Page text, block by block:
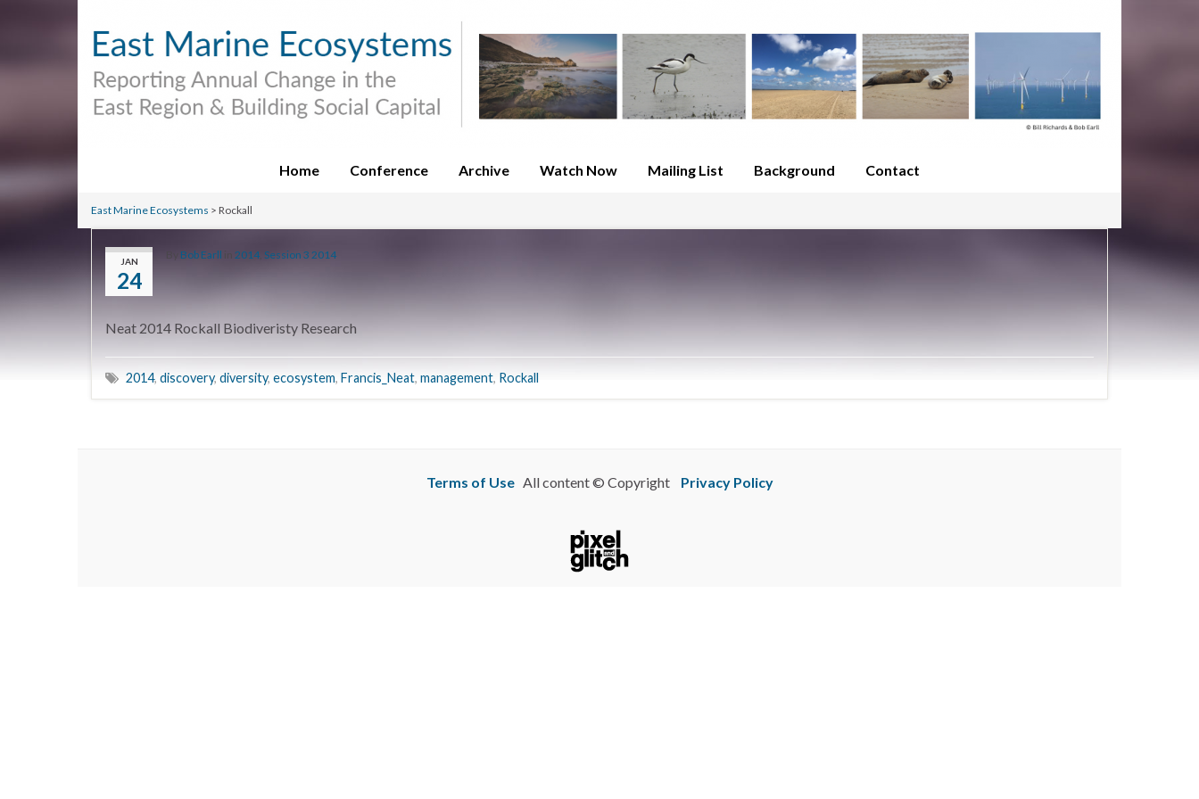
Home Conference Archive Watch Now Mailing List Background Contact
East Marine Ecosystems > Rockall
JAN
24
Bob Earll 2014 Session 3 2014
Neat 2014 Rockall Biodiveristy Research
2014, discovery, diversity, ecosystem, Francis_Neat, management, Rockall
Terms of UseAll content © Copyright Privacy Policy